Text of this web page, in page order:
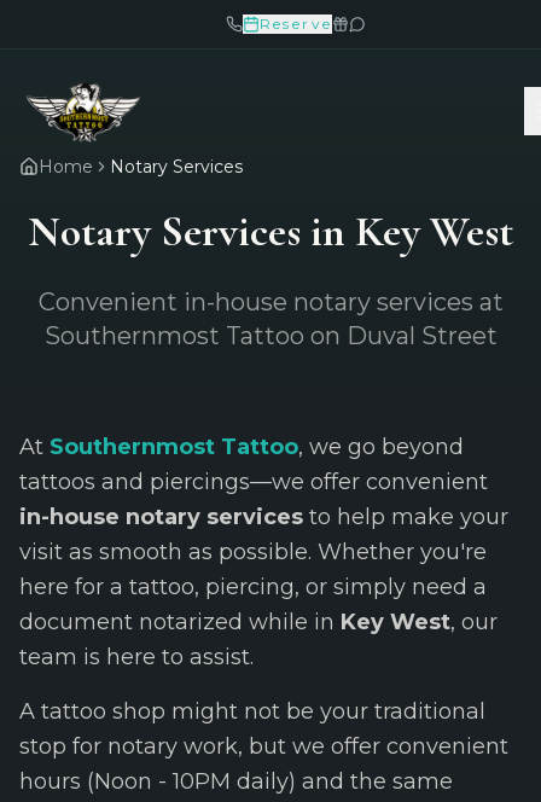
Reserve
Home Notary Services
Notary Services in Key West
Convenient in-house notary services at
Southernmost Tattoo on Duval Street
At Southernmost Tattoo, we go beyond
tattoos and piercings—we offer convenient
in-house notary services to help make your
visit as smooth as possible. Whether you're
here for a tattoo, piercing, or simply need a
document notarized while in Key West, our
team is here to assist.
A tattoo shop might not be your traditional
stop for notary work, but we offer convenient
hours (Noon - 10PM daily) and the same